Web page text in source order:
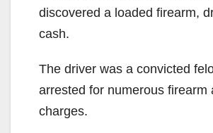
discovered a loaded firearm,
cash.
The driver was a convicted
arrested for numerous firearm
charges.